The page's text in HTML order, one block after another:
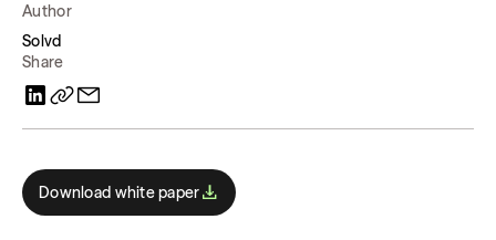
Author
Solvd
Share
Download white paper